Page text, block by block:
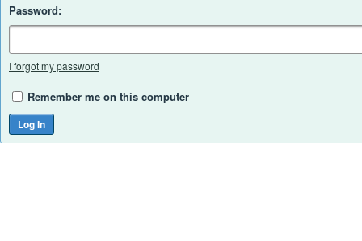
Password:
I forgot my password
Remember me on this computer